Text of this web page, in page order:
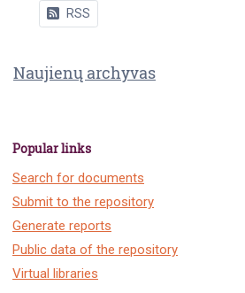
RSS
Naujienų archyvas
Popular links
Search for documents
Submit to the repository
Generate reports
Public data of the repository
Virtual libraries